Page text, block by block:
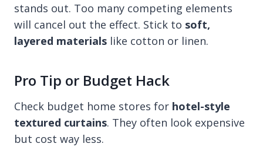
stands out. Too many competing elements
will cancel out the effect. Stick to soft,
layered materials like cotton or linen.
Pro Tip or Budget Hack
Check budget home stores for hotel-style
textured curtains. They often look expensive
but cost way less.